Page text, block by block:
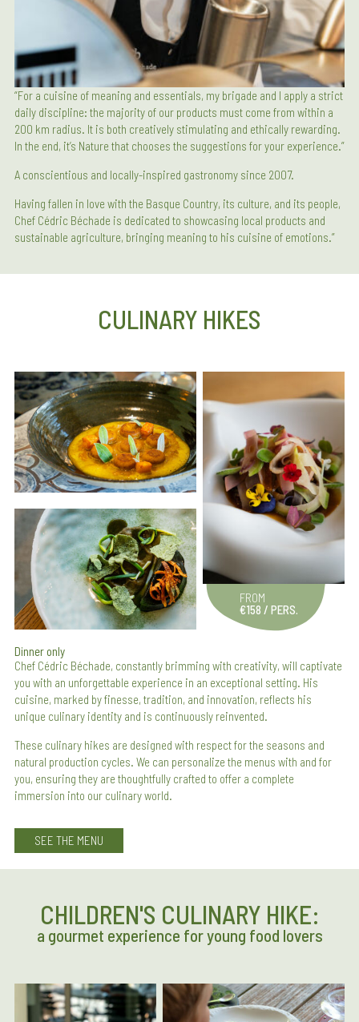
“For a cuisine of meaning and essentials, my brigade and I apply a strict
daily discipline: the majority of our products must come from within a
200 km radius. It is both creatively stimulating and ethically rewarding.
In the end, it’s Nature that chooses the suggestions for your experience.”
A conscientious and locally-inspired gastronomy since 2007.
Having fallen in love with the Basque Country, its culture, and its people,
Chef Cédric Béchade is dedicated to showcasing local products and
sustainable agriculture, bringing meaning to his cuisine of emotions.”
CULINARY HIKES
Dinner only
Chef Cédric Béchade, constantly brimming with creativity, will captivate
you with an unforgettable experience in an exceptional setting. His
cuisine, marked by finesse, tradition, and innovation, reflects his
unique culinary identity and is continuously reinvented.
These culinary hikes are designed with respect for the seasons and
natural production cycles. We can personalize the menus with and for
you, ensuring they are thoughtfully crafted to offer a complete
immersion into our culinary world.
SEE THE MENU
FROM
€158 / PERS.
CHILDREN'S CULINARY HIKE:
a gourmet experience for young food lovers